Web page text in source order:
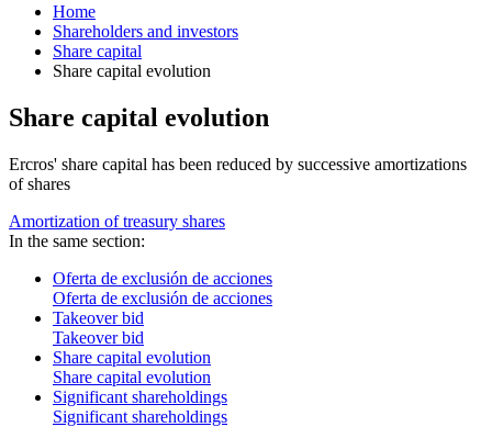
Home
Shareholders and investors
Share capital
Share capital evolution
Share capital evolution
Ercros' share capital has been reduced by successive amortizations
of shares
Amortization of treasury shares
In the same section:
Oferta de exclusión de acciones
Oferta de exclusión de acciones
Takeover bid
Takeover bid
Share capital evolution
Share capital evolution
Significant shareholdings
Significant shareholdings